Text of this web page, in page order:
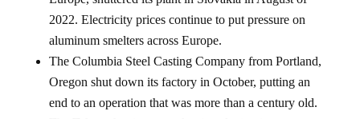
2022. Electricity prices continue to put pressure on
aluminum smelters across Europe.
The Columbia Steel Casting Company from Portland,
Oregon shut down its factory in October, putting an
end to an operation that was more than a century old.
The Talum aluminum smelter is reducing its